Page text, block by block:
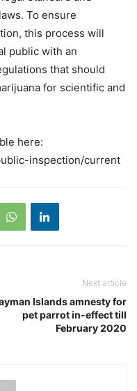
To ensure
this process will
public with an
that should
for scientific and
here:
inspection/current
Next article
Islands amnesty for
pet parrot in-effect till
February 2020